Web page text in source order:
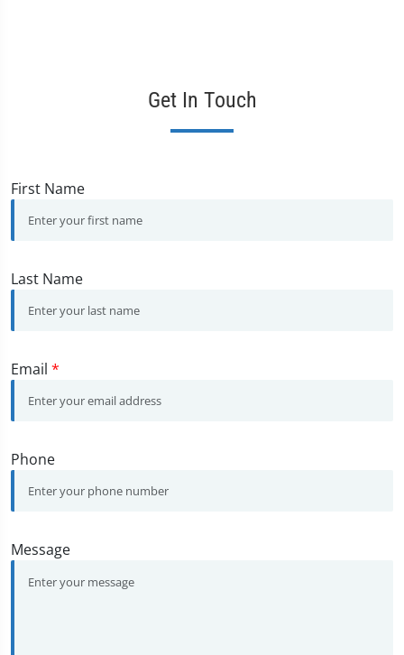
Get In Touch
First Name
Last Name
Email *
Phone
Message